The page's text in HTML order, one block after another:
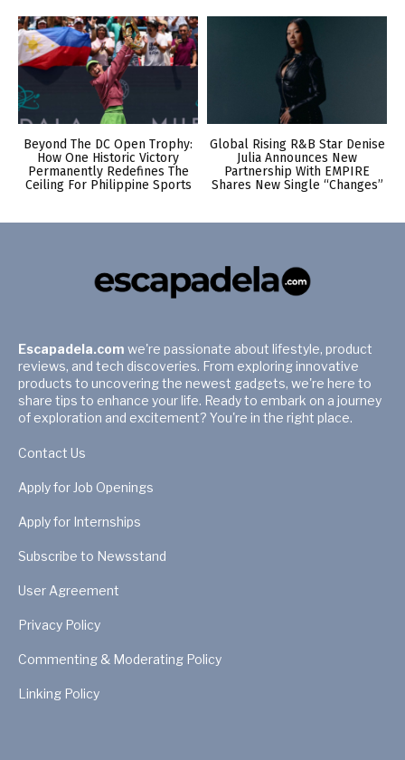
Beyond The DC Open Trophy:
How One Historic Victory
Permanently Redefines The
Ceiling For Philippine Sports
Global Rising R&B Star Denise
Julia Announces New
Partnership With EMPIRE
Shares New Single “Changes”
Escapadela.com we're passionate about lifestyle, product
reviews, and tech discoveries. From exploring innovative
products to uncovering the newest gadgets, we're here to
share tips to enhance your life. Ready to embark on a journey
of exploration and excitement? You're in the right place.
Contact Us
Apply for Job Openings
Apply for Internships
Subscribe to Newsstand
User Agreement
Privacy Policy
Commenting & Moderating Policy
Linking Policy